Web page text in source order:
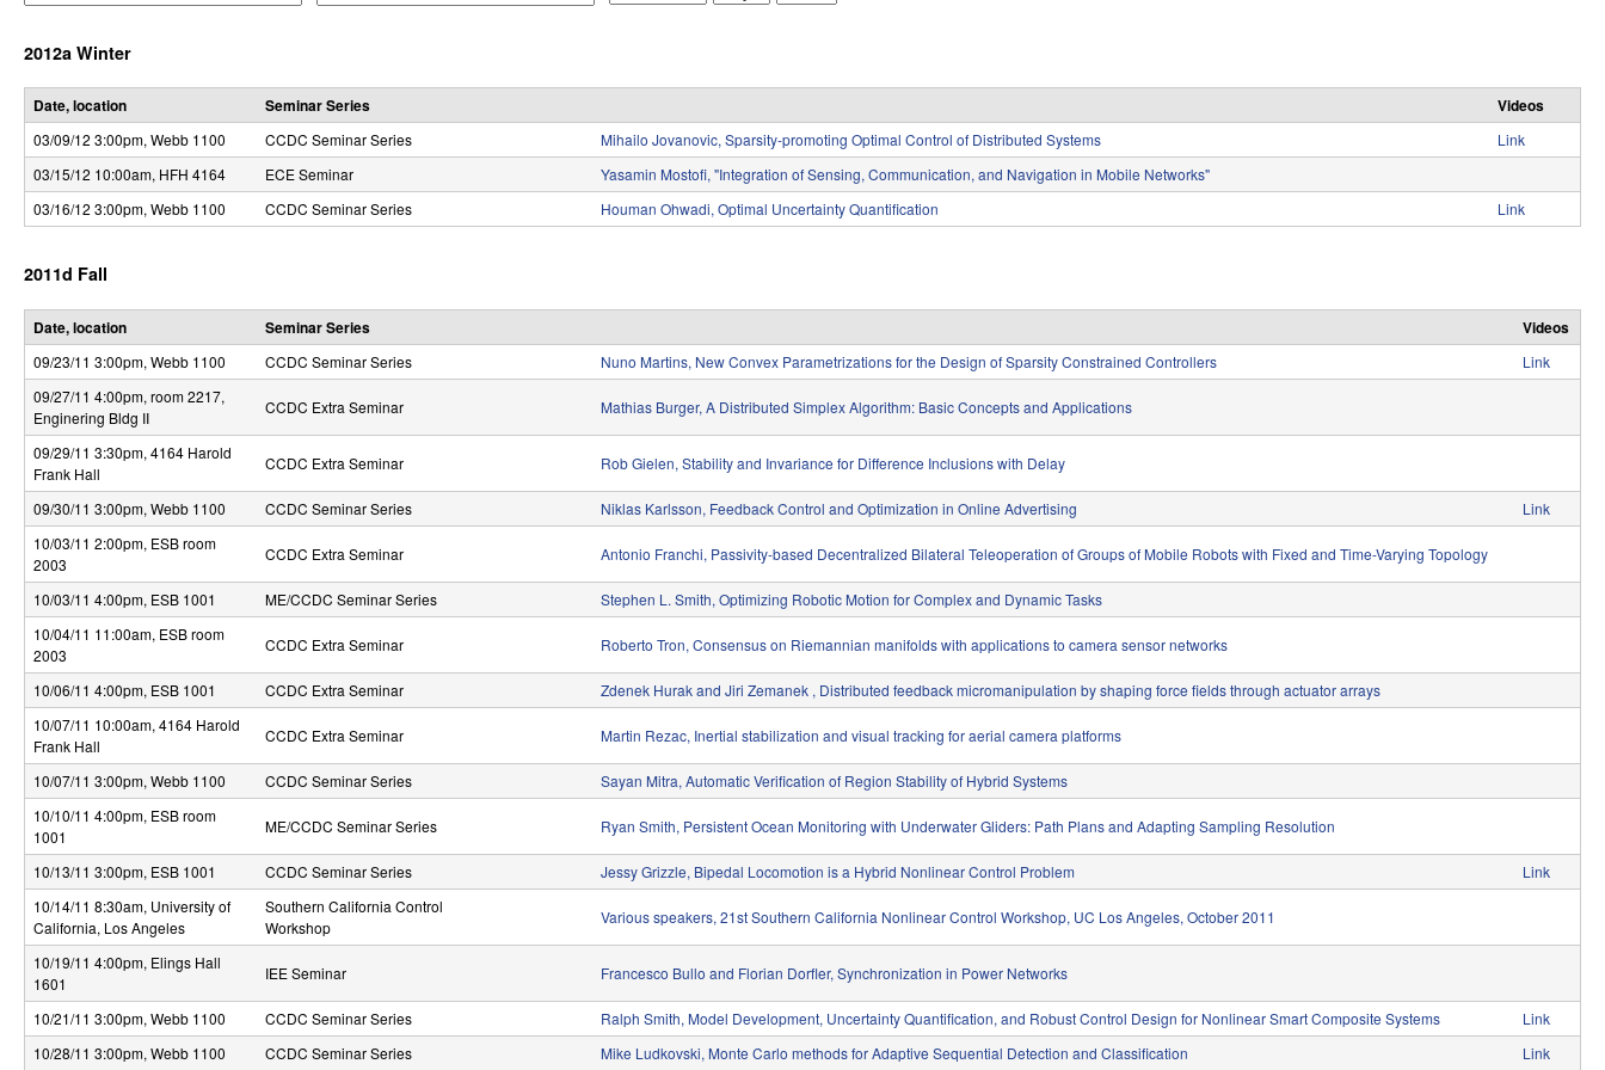
o
l
,
D
y
n
a
m
c
a
l
S
y
s
t
e
m
s
a
n
d
C
o
m
e
a
r
e
o
r
2012a Winter
Date, location Seminar Series Videos
03/09/12 3:00pm, Webb 1100 CCDC Seminar Series Mihailo Jovanovic, Sparsity-promoting Optimal Control of Distributed Systems
Link
03/15/12 10:00am, HFH 4164 ECE Seminar
Yasamin Mostofi, "Integration of Sensing, Communication, and Navigation in Mobile Networks"
03/16/12 3:00pm, Webb 1100 CCDC Seminar Series Houman Ohwadi, Optimal Uncertainty Quantification Link
2011d Fall
Date, location Seminar Series Videos
09/23/11 3:00pm, Webb 1100 CCDC Seminar Series Nuno Martins, New Convex Parametrizations for the Design of Sparsity Constrained Controllers
Link
09/27/11 4:00pm, room 2217,
Enginering Bldg II
CCDC Extra Seminar Mathias Burger, A Distributed Simplex Algorithm: Basic Concepts and Applications
09/29/11 3:30pm, 4164 Harold
Frank Hall
CCDC Extra Seminar Rob Gielen, Stability and Invariance for Difference Inclusions with Delay
09/30/11 3:00pm, Webb 1100 CCDC Seminar Series Niklas Karlsson, Feedback Control and Optimization in Online Advertising
Link
10/03/11 2:00pm, ESB room
2003
CCDC Extra Seminar Antonio Franchi, Passivity-based Decentralized Bilateral Teleoperation of Groups of Mobile Robots with Fixed and Time-Varying Topology
10/03/11 4:00pm, ESB 1001 ME/CCDC Seminar Series
Stephen L. Smith, Optimizing Robotic Motion for Complex and Dynamic Tasks
10/04/11 11:00am, ESB room
2003
CCDC Extra Seminar Roberto Tron, Consensus on Riemannian manifolds with applications to camera sensor networks
10/06/11 4:00pm, ESB 1001 CCDC Extra Seminar
Zdenek Hurak and Jiri Zemanek , Distributed feedback micromanipulation by shaping force fields through actuator arrays
10/07/11 10:00am, 4164 Harold
Frank Hall
CCDC Extra Seminar Martin Rezac, Inertial stabilization and visual tracking for aerial camera platforms
10/07/11 3:00pm, Webb 1100 CCDC Seminar Series
Sayan Mitra, Automatic Verification of Region Stability of Hybrid Systems
10/10/11 4:00pm, ESB room
1001
ME/CCDC Seminar Series Ryan Smith, Persistent Ocean Monitoring with Underwater Gliders: Path Plans and Adapting Sampling Resolution
10/13/11 3:00pm, ESB 1001 CCDC Seminar Series Jessy Grizzle, Bipedal Locomotion is a Hybrid Nonlinear Control Problem
Link
10/14/11 8:30am, University of
California, Los Angeles
Southern California Control
Workshop
Various speakers, 21st Southern California Nonlinear Control Workshop, UC Los Angeles, October 2011
10/19/11 4:00pm, Elings Hall
1601
IEE Seminar Francesco Bullo and Florian Dorfler, Synchronization in Power Networks
10/21/11 3:00pm, Webb 1100 CCDC Seminar Series Ralph Smith, Model Development, Uncertainty Quantification, and Robust Control Design for Nonlinear Smart Composite Systems
Link
10/28/11 3:00pm, Webb 1100 CCDC Seminar Series Mike Ludkovski, Monte Carlo methods for Adaptive Sequential Detection and Classification Link